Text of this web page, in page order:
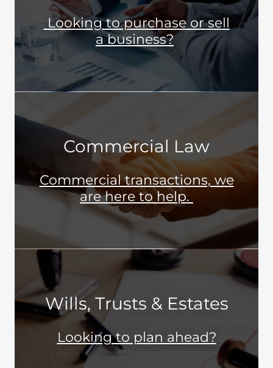
Looking to purchase or sell
a business?
Commercial Law
Commercial transactions, we
are here to help.
Wills, Trusts & Estates
Looking to plan ahead?